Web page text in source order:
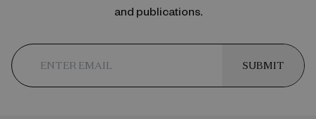
and publications.
SUBMIT